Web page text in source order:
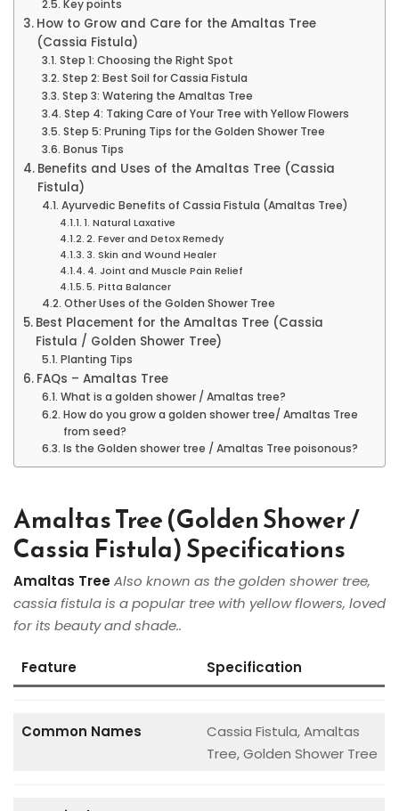
Key points
How to Grow and Care for the Amaltas Tree
(Cassia Fistula)
Step 1: Choosing the Right Spot
Step 2: Best Soil for Cassia Fistula
Step 3: Watering the Amaltas Tree
Step 4: Taking Care of Your Tree with Yellow Flowers
Step 5: Pruning Tips for the Golden Shower Tree
Bonus Tips
Benefits and Uses of the Amaltas Tree (Cassia
Fistula)
Ayurvedic Benefits of Cassia Fistula (Amaltas Tree)
1. Natural Laxative
2. Fever and Detox Remedy
3. Skin and Wound Healer
4. Joint and Muscle Pain Relief
5. Pitta Balancer
Other Uses of the Golden Shower Tree
Best Placement for the Amaltas Tree (Cassia
Fistula / Golden Shower Tree)
Planting Tips
FAQs – Amaltas Tree
What is a golden shower / Amaltas tree?
How do you grow a golden shower tree/ Amaltas Tree
from seed?
Is the Golden shower tree / Amaltas Tree poisonous?
Amaltas Tree (Golden Shower /
Cassia Fistula) Specifications
Amaltas TreeAlso known as the golden shower tree,
cassia fistula is a popular tree with yellow flowers, loved
for its beauty and shade..
Feature Specification
Common Names
Cassia Fistula, Amaltas
Tree, Golden Shower Tree